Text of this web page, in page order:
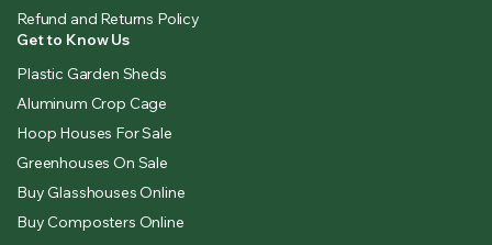
Refund and Returns Policy
Get to Know Us
Plastic Garden Sheds
Aluminum Crop Cage
Hoop Houses For Sale
Greenhouses On Sale
Buy Glasshouses Online
Buy Composters Online